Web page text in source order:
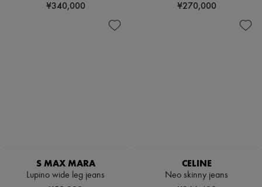
¥340,000 ¥270,000
S MAX MARA
Lupino wide leg jeans
CELINE
Neo skinny jeans